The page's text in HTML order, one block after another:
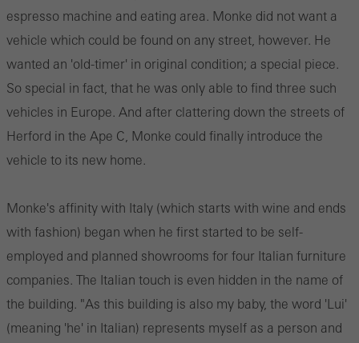
espresso machine and eating area. Monke did not want a
vehicle which could be found on any street, however. He
wanted an 'old-timer' in original condition; a special piece.
So special in fact, that he was only able to find three such
vehicles in Europe. And after clattering down the streets of
Herford in the Ape C, Monke could finally introduce the
vehicle to its new home.
Monke's affinity with Italy (which starts with wine and ends
with fashion) began when he first started to be self-
employed and planned showrooms for four Italian furniture
companies. The Italian touch is even hidden in the name of
the building. "As this building is also my baby, the word 'Lui'
(meaning 'he' in Italian) represents myself as a person and